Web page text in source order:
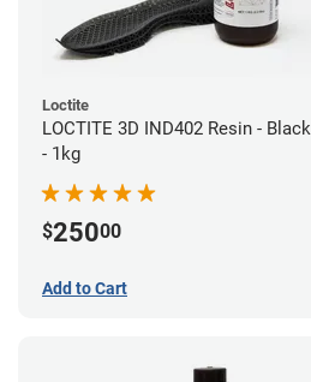
Loctite
LOCTITE 3D IND402 Resin - Black
- 1kg
$25000
Add to Cart